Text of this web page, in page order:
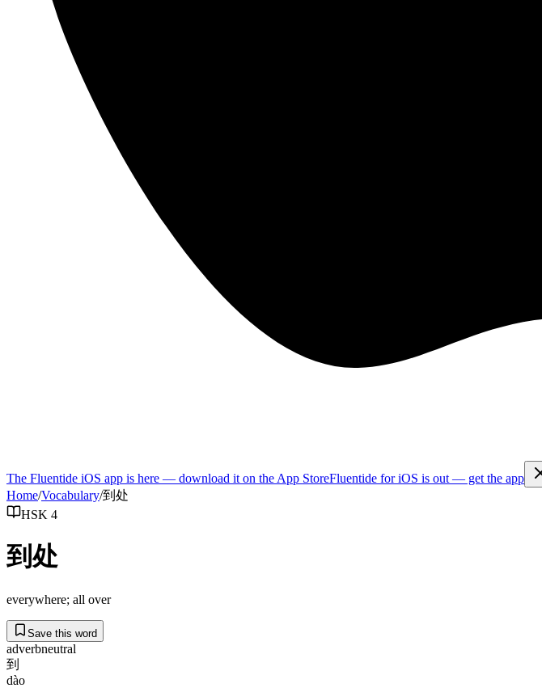
The Fluentide iOS app is here — download it on the App StoreFluentide for iOS is out — get the app
Home/Vocabulary/到处
HSK 4
到处
everywhere; all over
Save this word
adverbneutral
到
dào